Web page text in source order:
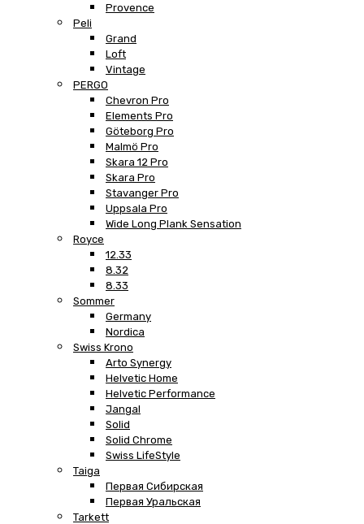
Provence
Peli
Grand
Loft
Vintage
PERGO
Chevron Pro
Elements Pro
Göteborg Pro
Malmö Pro
Skara 12 Pro
Skara Pro
Stavanger Pro
Uppsala Pro
Wide Long Plank Sensation
Royce
12.33
8.32
8.33
Sommer
Germany
Nordica
Swiss Krono
Arto Synergy
Helvetic Home
Helvetic Performance
Jangal
Solid
Solid Chrome
Swiss LifeStyle
Taiga
Первая Сибирская
Первая Уральская
Tarkett